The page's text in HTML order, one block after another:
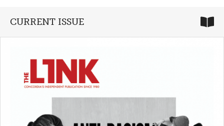
CURRENT ISSUE